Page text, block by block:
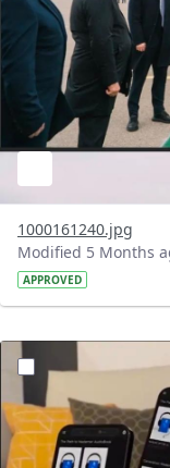
1000161240.jpg
Modified 5 Months
APPROVED